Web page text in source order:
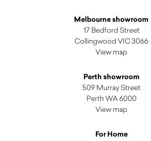
Melbourne showroom
17 Bedford Street
Collingwood VIC 3066
View map
Perth showroom
509 Murray Street
Perth WA 6000
View map
For Home